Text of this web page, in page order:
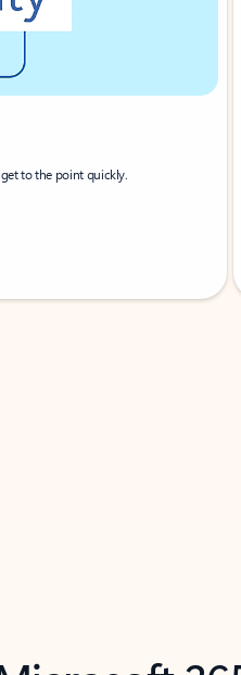
to the point quickly.